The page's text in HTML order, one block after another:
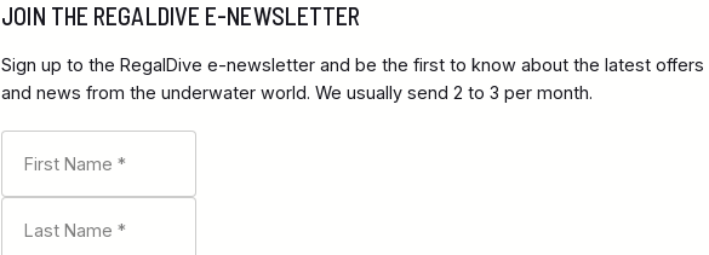
JOIN THE REGALDIVE E-NEWSLETTER
Sign up to the RegalDive e-newsletter and be the first to know about the latest offers
and news from the underwater world. We usually send 2 to 3 per month.